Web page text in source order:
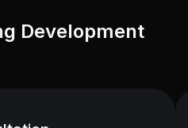
Development